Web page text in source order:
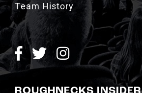
Team History